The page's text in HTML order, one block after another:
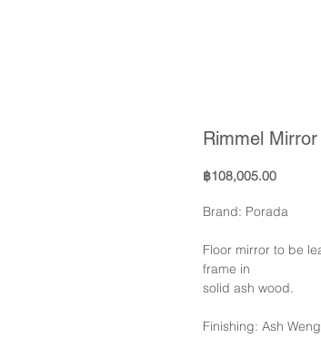
Rimmel Mirror
฿108,005.00Price
Brand: Porada
Floor mirror to be
frame in
solid ash wood.
Finishing: Ash